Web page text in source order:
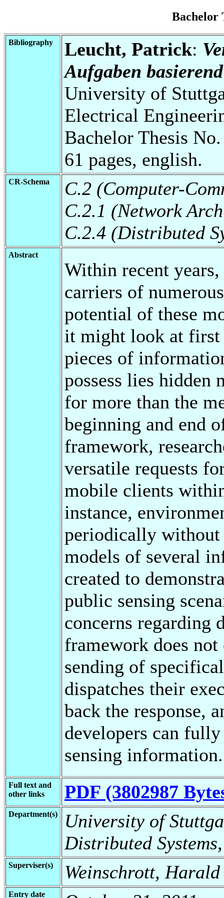
Bachelor
Bibliography Leucht, Patrick:
Aufgaben
University of
Electrical
Bachelor Thesis
61 pages, english.
CR-Schema
C.2 (Computer-
C.2.1 (Network
C.2.4 (Distributed
Abstract
Within recent
carriers of
potential of these
it might look at first
pieces of
possess lies hidden
for more than the
beginning and end
framework,
versatile requests
mobile clients
instance,
periodically without
models of several
created to
public sensing
concerns regarding
framework does
sending of
dispatches their
back the response,
developers can
sensing information.
Full text and
other links
PDF (3802987
Department(s)
University of
Distributed
Superviser(s) Weinschrott, Harald
Entry date